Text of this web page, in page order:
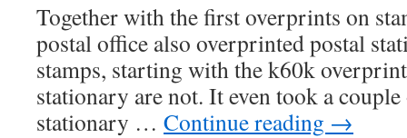
Together with the first overprints on
postal office also overprinted postal
stamps, starting with the k60k
stationary are not. It even took a
stationary … Continue reading →